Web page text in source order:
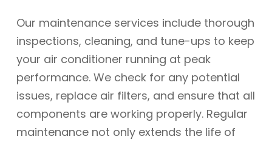
Our maintenance services include thorough
inspections, cleaning, and tune-ups to keep
your air conditioner running at peak
performance. We check for any potential
issues, replace air filters, and ensure that all
components are working properly. Regular
maintenance not only extends the life of